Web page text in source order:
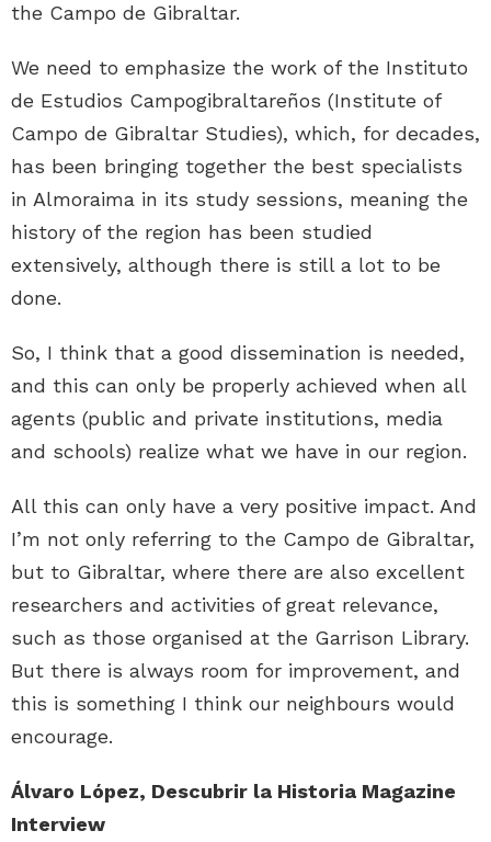
the Campo de Gibraltar.
We need to emphasize the work of the Instituto
de Estudios Campogibraltareños (Institute of
Campo de Gibraltar Studies), which, for decades,
has been bringing together the best specialists
in Almoraima in its study sessions, meaning the
history of the region has been studied
extensively, although there is still a lot to be
done.
So, I think that a good dissemination is needed,
and this can only be properly achieved when all
agents (public and private institutions, media
and schools) realize what we have in our region.
All this can only have a very positive impact. And
I’m not only referring to the Campo de Gibraltar,
but to Gibraltar, where there are also excellent
researchers and activities of great relevance,
such as those organised at the Garrison Library.
But there is always room for improvement, and
this is something I think our neighbours would
encourage.
Álvaro López, Descubrir la Historia Magazine
Interview